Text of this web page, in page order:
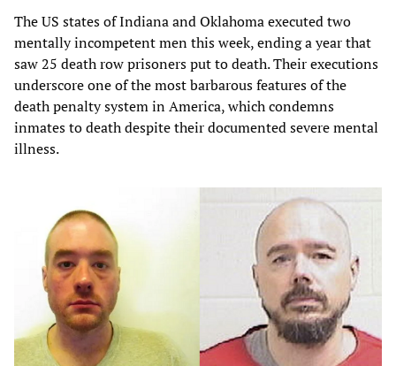
The US states of Indiana and Oklahoma executed two
mentally incompetent men this week, ending a year that
saw 25 death row prisoners put to death. Their executions
underscore one of the most barbarous features of the
death penalty system in America, which condemns
inmates to death despite their documented severe mental
illness.